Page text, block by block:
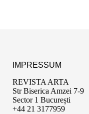
IMPRESSUM
REVISTA ARTA
Str Biserica Amzei 7-9
Sector 1 București
+44 21 3177959